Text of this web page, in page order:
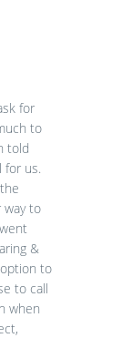
for
to
told
for us.
to
&
to
to call
when